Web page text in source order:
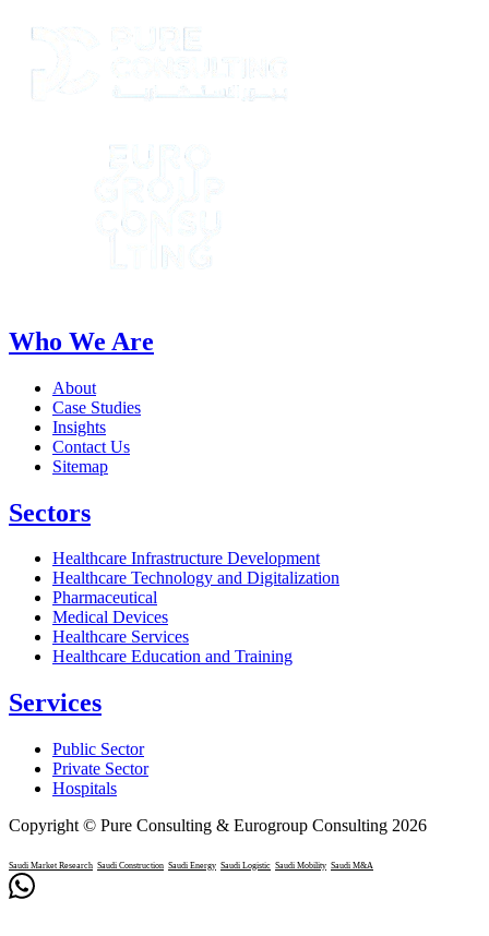
Who We Are
About
Case Studies
Insights
Contact Us
Sitemap
Sectors
Healthcare Infrastructure Development
Healthcare Technology and Digitalization
Pharmaceutical
Medical Devices
Healthcare Services
Healthcare Education and Training
Services
Public Sector
Private Sector
Hospitals
Copyright © Pure Consulting & Eurogroup Consulting 2026
Saudi Market Research Saudi Construction Saudi Energy Saudi Logistic Saudi Mobility Saudi M&A